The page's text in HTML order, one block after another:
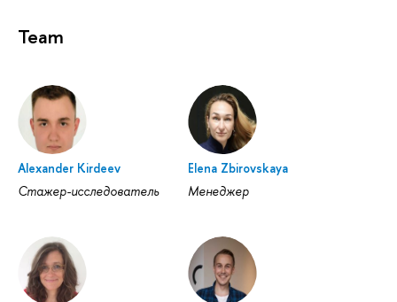
Team
Alexander Kirdeev
Стажер-исследователь
Elena Zbirovskaya
Менеджер